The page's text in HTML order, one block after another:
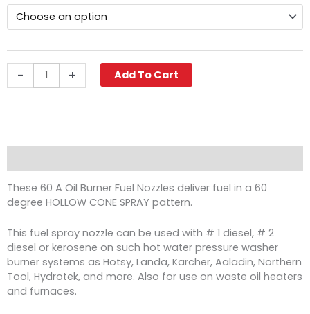
$30.89
-
Oil
Burner
quantity
+ Add To Cart
These 60 A Oil Burner Fuel Nozzles deliver fuel in a 60
degree HOLLOW CONE SPRAY pattern.
This fuel spray nozzle can be used with # 1 diesel, # 2
diesel or kerosene on such hot water pressure washer
burner systems as Hotsy, Landa, Karcher, Aaladin, Northern
Tool, Hydrotek, and more. Also for use on waste oil heaters
and furnaces.